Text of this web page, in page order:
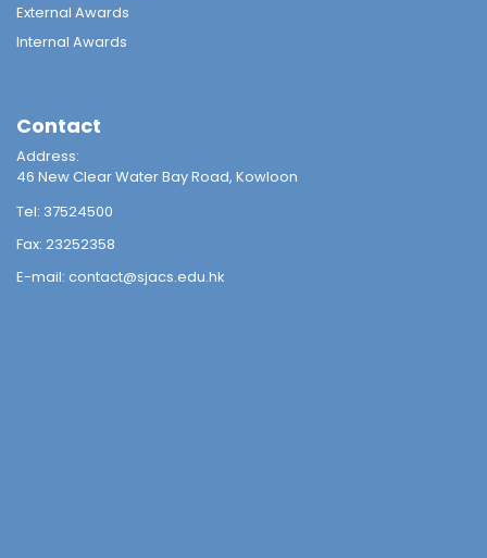
External Awards
Internal Awards
Contact
Address:
46 New Clear Water Bay Road, Kowloon
Tel: 37524500
Fax: 23252358
E-mail: contact@sjacs.edu.hk